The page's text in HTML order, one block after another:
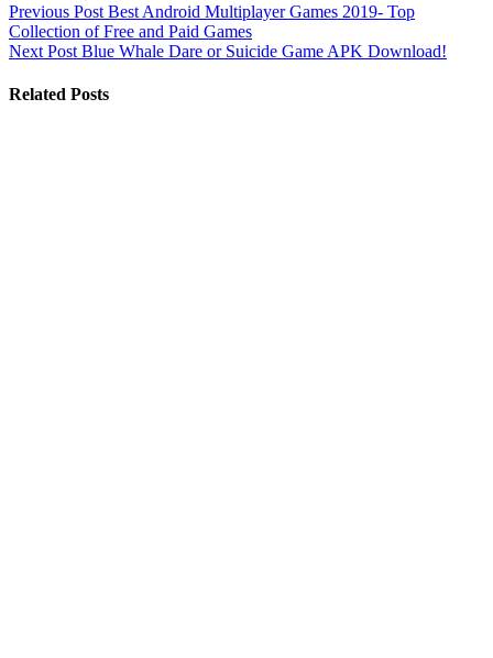
Previous Post Best Android Multiplayer Games 2019- Top
Collection of Free and Paid Games
Next Post Blue Whale Dare or Suicide Game APK Download!
Related Posts